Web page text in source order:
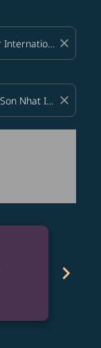
close
close
chevron_right